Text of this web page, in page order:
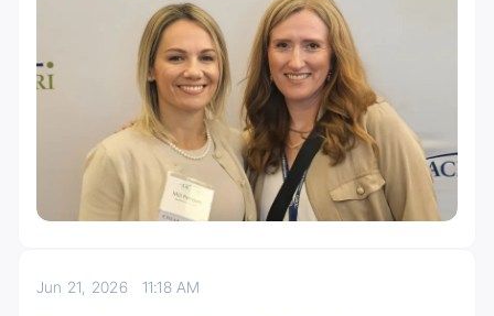
Jun 21, 2026 11:18 AM